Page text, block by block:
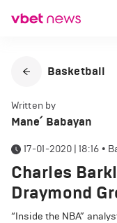
Basketball
Written by
Mane՛ Babayan
17-01-2020 | 18:16 •
Charles
Draymond
“Inside the NBA”